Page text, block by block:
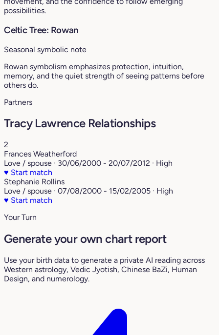
possibilities.
Celtic Tree: Rowan
Seasonal symbolic note
Rowan symbolism emphasizes protection, intuition,
memory, and the quiet strength of seeing patterns before
others do.
Partners
Tracy Lawrence Relationships
2
Frances Weatherford
Love / spouse · 30/06/2000 - 20/07/2012 · High
♥ Start match
Stephanie Rollins
Love / spouse · 07/08/2000 - 15/02/2005 · High
♥ Start match
Your Turn
Generate your own chart report
Use your birth data to generate a private AI reading across
Western astrology, Vedic Jyotish, Chinese BaZi, Human
Design, and numerology.